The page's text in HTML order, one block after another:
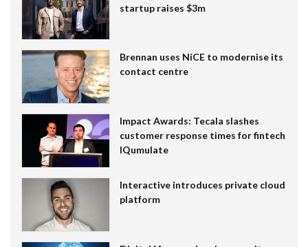
startup raises $3m
Brennan uses NiCE to modernise its
contact centre
Impact Awards: Tecala slashes
customer response times for fintech
IQumulate
Interactive introduces private cloud
platform